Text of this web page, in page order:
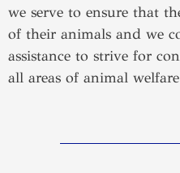
we serve to ensure that
of their animals and we
assistance to strive for
all areas of animal